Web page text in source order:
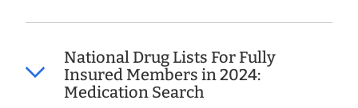
National Drug Lists For Fully
Insured Members in 2024:
Medication Search